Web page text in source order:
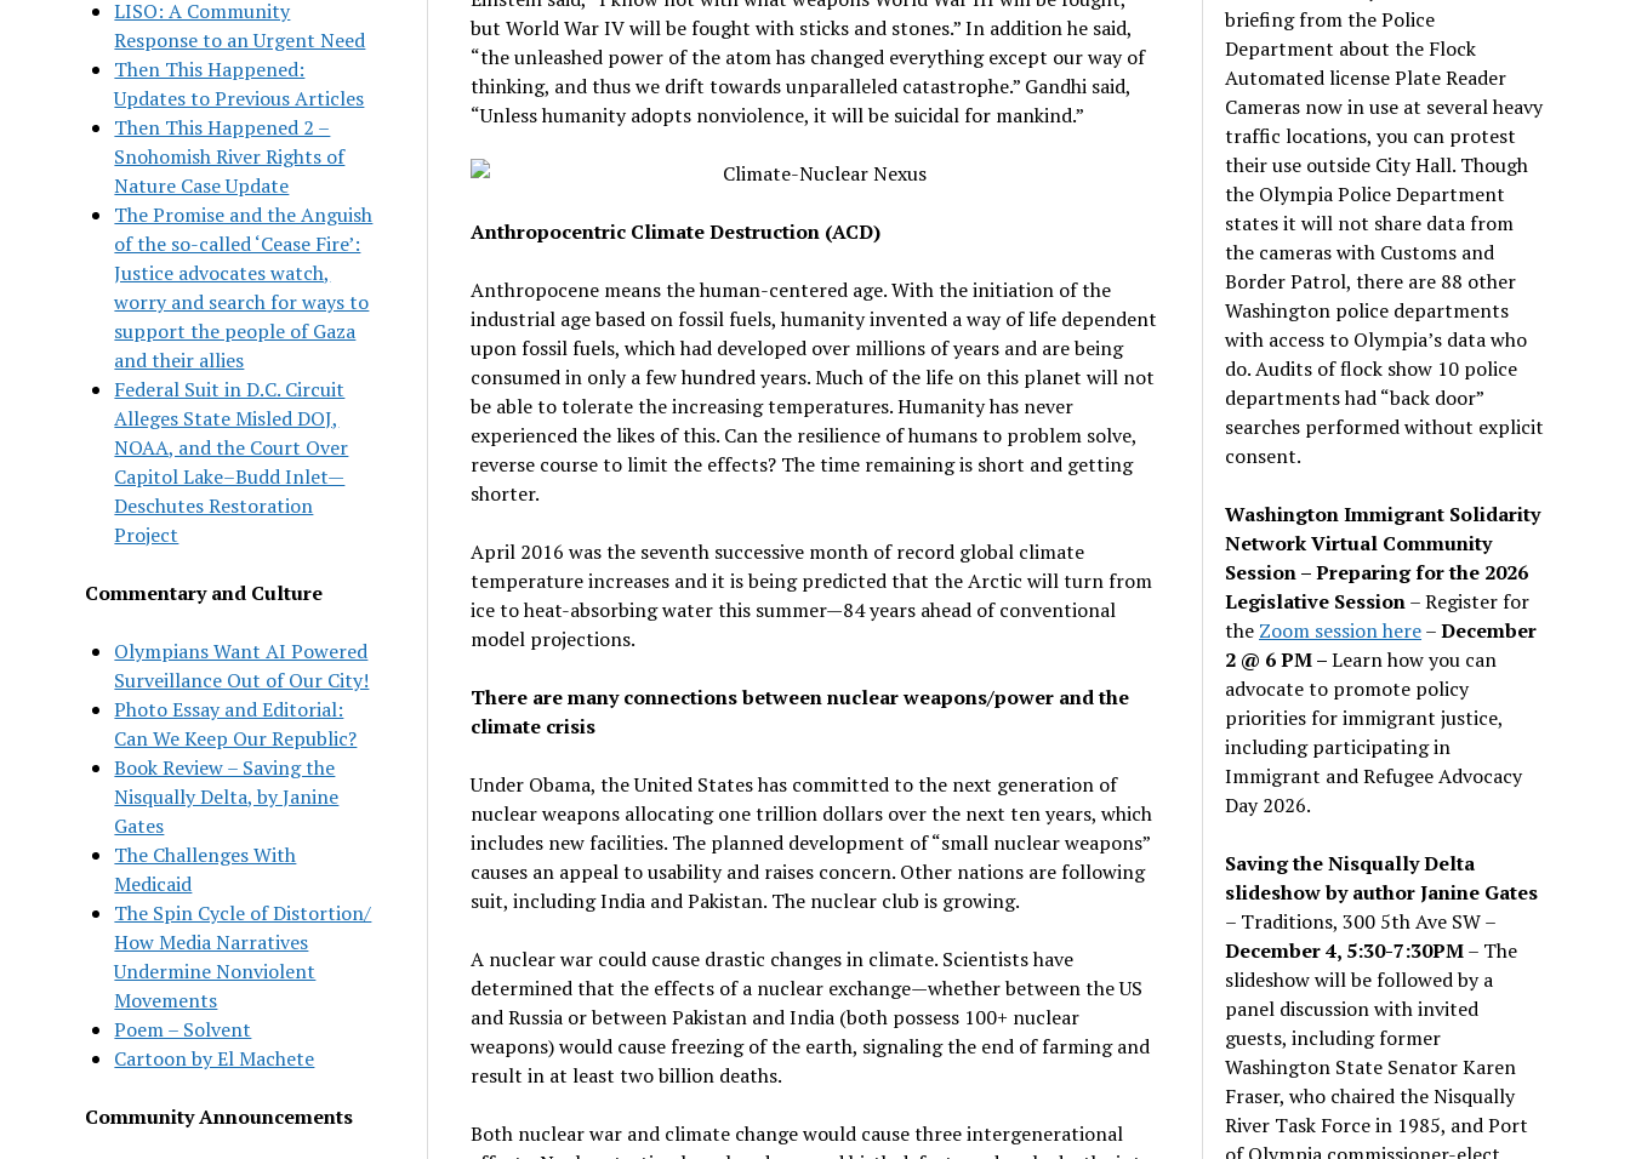
LISO: A Community
Response to an Urgent Need
Then This Happened:
Updates to Previous Articles
Then This Happened 2 –
Snohomish River Rights of
Nature Case Update
The Promise and the Anguish
of the so-called ‘Cease Fire’:
Justice advocates watch,
worry and search for ways to
support the people of Gaza
and their allies
Federal Suit in D.C. Circuit
Alleges State Misled DOJ,
NOAA, and the Court Over
Capitol Lake–Budd Inlet—
Deschutes Restoration
Project
Commentary and Culture
Olympians Want AI Powered
Surveillance Out of Our City!
Photo Essay and Editorial:
Can We Keep Our Republic?
Book Review – Saving the
Nisqually Delta, by Janine
Gates
The Challenges With
Medicaid
The Spin Cycle of Distortion/
How Media Narratives
Undermine Nonviolent
Movements
Poem – Solvent
Cartoon by El Machete
Community Announcements
but World War IV will be fought with sticks and stones.” In addition he said,
“the unleashed power of the atom has changed everything except our way of
thinking, and thus we drift towards unparalleled catastrophe.” Gandhi said,
“Unless humanity adopts nonviolence, it will be suicidal for mankind.”
Anthropocentric Climate Destruction (ACD)
Anthropocene means the human-centered age. With the initiation of the
industrial age based on fossil fuels, humanity invented a way of life dependent
upon fossil fuels, which had developed over millions of years and are being
consumed in only a few hundred years. Much of the life on this planet will not
be able to tolerate the increasing temperatures. Humanity has never
experienced the likes of this. Can the resilience of humans to problem solve,
reverse course to limit the effects? The time remaining is short and getting
shorter.
April 2016 was the seventh successive month of record global climate
temperature increases and it is being predicted that the Arctic will turn from
ice to heat-absorbing water this summer—84 years ahead of conventional
model projections.
There are many connections between nuclear weapons/power and the
climate crisis
Under Obama, the United States has committed to the next generation of
nuclear weapons allocating one trillion dollars over the next ten years, which
includes new facilities. The planned development of “small nuclear weapons”
causes an appeal to usability and raises concern. Other nations are following
suit, including India and Pakistan. The nuclear club is growing.
A nuclear war could cause drastic changes in climate. Scientists have
determined that the effects of a nuclear exchange—whether between the US
and Russia or between Pakistan and India (both possess 100+ nuclear
weapons) would cause freezing of the earth, signaling the end of farming and
result in at least two billion deaths.
Both nuclear war and climate change would cause three intergenerational
briefing from the Police
Department about the Flock
Automated license Plate Reader
Cameras now in use at several heavy
traffic locations, you can protest
their use outside City Hall. Though
the Olympia Police Department
states it will not share data from
the cameras with Customs and
Border Patrol, there are 88 other
Washington police departments
with access to Olympia’s data who
do. Audits of flock show 10 police
departments had “back door”
searches performed without explicit
consent.
Washington Immigrant Solidarity
Network Virtual Community
Session – Preparing for the 2026
Legislative Session– Register for
the Zoom session here–December
2 @ 6 PM –Learn how you can
advocate to promote policy
priorities for immigrant justice,
including participating in
Immigrant and Refugee Advocacy
Day 2026.
Saving the Nisqually Delta
slideshow by author Janine Gates
– Traditions, 300 5th Ave SW –
December 4, 5:30-7:30PM– The
slideshow will be followed by a
panel discussion with invited
guests, including former
Washington State Senator Karen
Fraser, who chaired the Nisqually
River Task Force in 1985, and Port
of Olympia commissioner-elect